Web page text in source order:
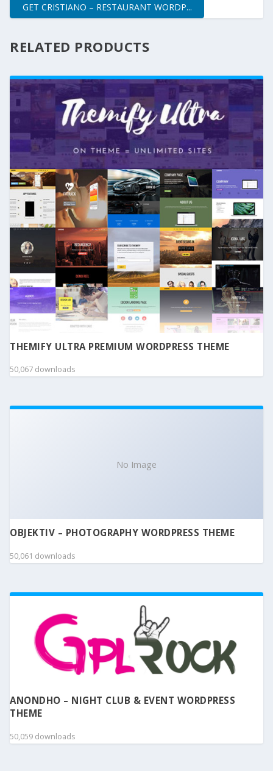
GET CRISTIANO – RESTAURANT WORDP...
RELATED PRODUCTS
THEMIFY ULTRA PREMIUM WORDPRESS THEME
50,067 downloads
No Image
OBJEKTIV – PHOTOGRAPHY WORDPRESS THEME
50,061 downloads
ANONDHO – NIGHT CLUB & EVENT WORDPRESS
THEME
50,059 downloads